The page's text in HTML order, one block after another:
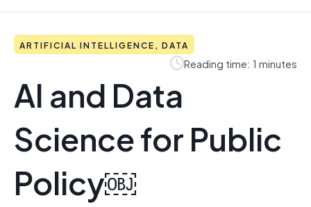
ARTIFICIAL INTELLIGENCE, DATA
Reading time: 1 minutes
AI and Data
Science for Public
Policy￼